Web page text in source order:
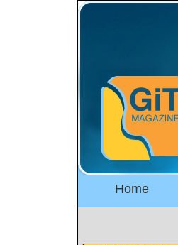
Home